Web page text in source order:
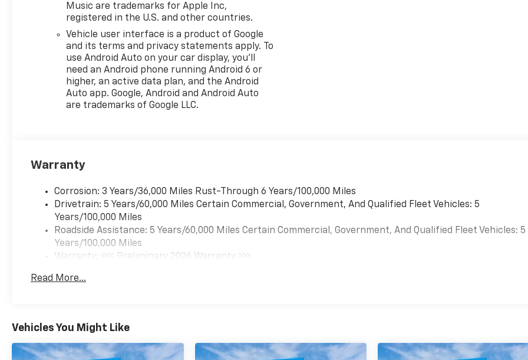
Music are trademarks for Apple Inc,
registered in the U.S. and other countries.
Vehicle user interface is a product of Google
and its terms and privacy statements apply. To
use Android Auto on your car display, you'll
need an Android phone running Android 6 or
higher, an active data plan, and the Android
Auto app. Google, Android and Android Auto
are trademarks of Google LLC.
Warranty
Corrosion: 3 Years/36,000 Miles Rust-Through 6 Years/100,000 Miles
Drivetrain: 5 Years/60,000 Miles Certain Commercial, Government, And Qualified Fleet Vehicles: 5
Years/100,000 Miles
Roadside Assistance: 5 Years/60,000 Miles Certain Commercial, Government, And Qualified Fleet Vehicles: 5
Years/100,000 Miles
Warranty: <<< Preliminary 2026 Warranty >>>
Maintenance: First Visit: 12 Months/12,000 Miles
Read More...
Vehicles You Might Like